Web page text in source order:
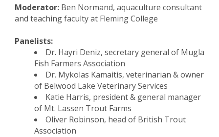
Moderator: Ben Normand, aquaculture consultant
and teaching faculty at Fleming College
Panelists:
Dr. Hayri Deniz, secretary general of Mugla
Fish Farmers Association
Dr. Mykolas Kamaitis, veterinarian & owner
of Belwood Lake Veterinary Services
Katie Harris, president & general manager
of Mt. Lassen Trout Farms
Oliver Robinson, head of British Trout
Association